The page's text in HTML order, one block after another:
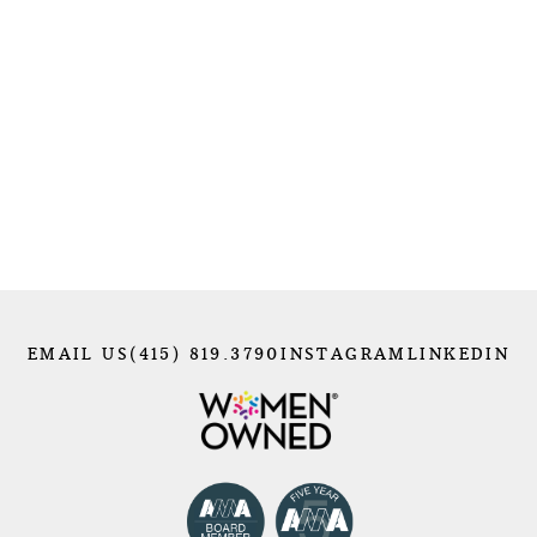
and break free from monotony but to fuel my
comes next.
I’m energized by every upcoming shoot and the
incredible people I’ll collaborate with to create
something magical. I welcome the challenge of
being thrown in at the deep end, knowing it will
EMAIL US (415) 819.3790INSTAGRAM LINKEDIN